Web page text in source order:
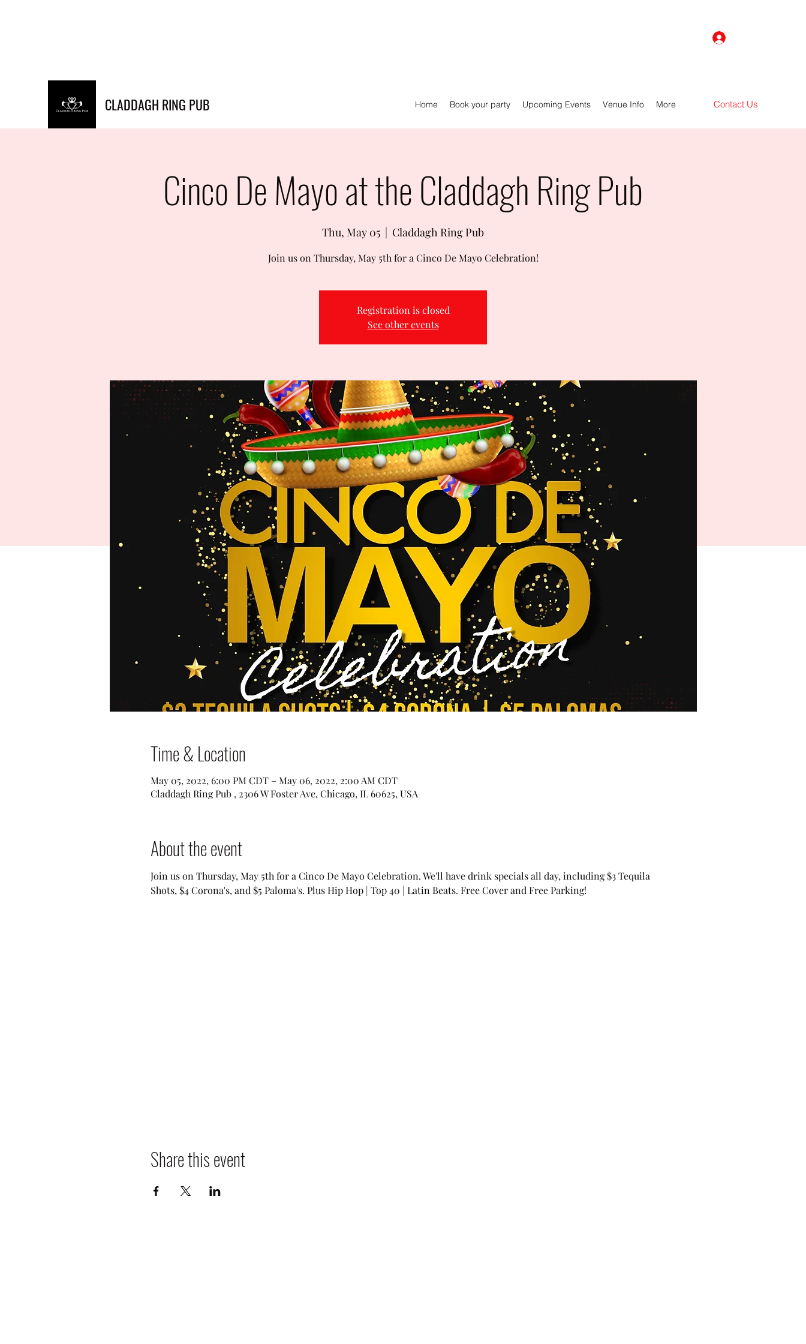
CLADDAGH RING PUB Home Book your party Upcoming Events Venue Info More Contact Us
Cinco De Mayo at the Claddagh Ring Pub
Thu, May 05
  |
Claddagh Ring Pub
Join us on Thursday, May 5th for a Cinco De Mayo Celebration!
Registration is closed
See other events
Time & Location
May 05, 2022, 6:00 PM CDT – May 06, 2022, 2:00 AM CDT
Claddagh Ring Pub , 2306 W Foster Ave, Chicago, IL 60625, USA
About the event
Join us on Thursday, May 5th for a Cinco De Mayo Celebration. We'll have drink specials all day, including $3 Tequila
Shots, $4 Corona's, and $5 Paloma's. Plus Hip Hop | Top 40 | Latin Beats. Free Cover and Free Parking!
Share this event